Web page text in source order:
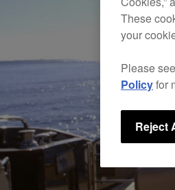
These
your
Please
Policyfor
Reject